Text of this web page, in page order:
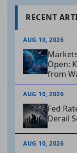
RECENT
AUG 10, 2026
Open:
from
AUG 10, 2026
Fed
Derail
AUG 10, 2026